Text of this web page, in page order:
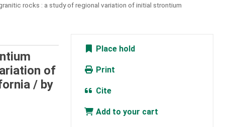
rocks : a study of regional variation of initial strontium
of
/ by
Place hold
Print
Cite
Add to your cart